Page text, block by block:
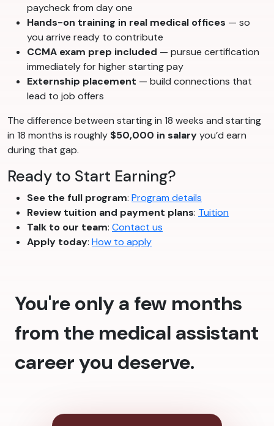
paycheck from day one
Hands-on training in real medical offices — so
you arrive ready to contribute
CCMA exam prep included — pursue certification
immediately for higher starting pay
Externship placement — build connections that
lead to job offers
The difference between starting in 18 weeks and starting
in 18 months is roughly $50,000 in salaryyou’d earn
during that gap.
Ready to Start Earning?
See the full program: Program details
Review tuition and payment plans: Tuition
Talk to our team: Contact us
Apply today: How to apply
You're only a few months
from the medical assistant
career you deserve.